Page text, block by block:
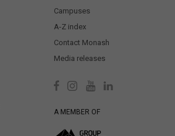
Campuses
A-Z index
Contact Monash
Media releases
A MEMBER OF